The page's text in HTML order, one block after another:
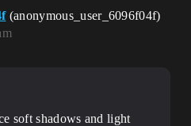
(anonymous_user_6096f04f)
soft shadows and light